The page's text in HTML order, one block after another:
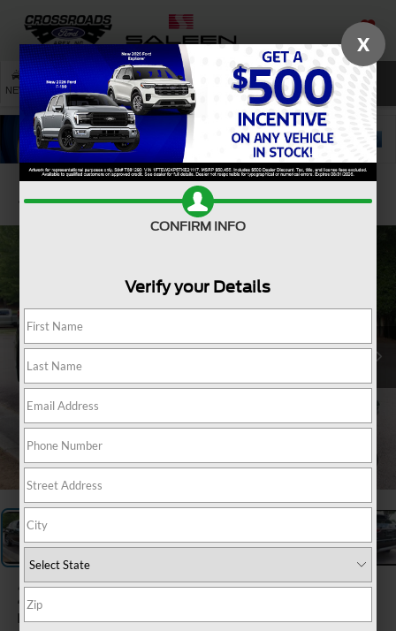
SAVED
NEW USED SERVICE SEARCH
Confirm Availability
2022Lexus
RX 350
X
CONFIRM INFO
Verify your Details